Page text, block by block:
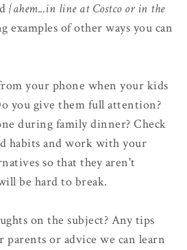
{ahem...in line at Costco or in the
examples of other ways you can
your phone when your kids
you give them full attention?
during family dinner? Check
habits and work with your
so that they aren't
be hard to break.
on the subject? Any tips
or advice we can learn